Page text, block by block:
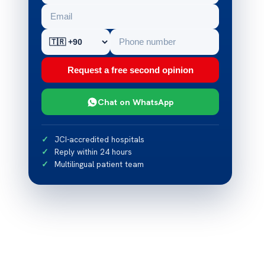
Request a free second opinion
Chat on WhatsApp
JCI-accredited hospitals
Reply within 24 hours
Multilingual patient team